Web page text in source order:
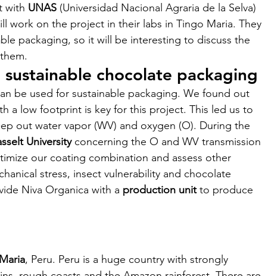
- 2023
- 2023
2023 Chabwino - 2023
with UNAS (Universidad Nacional Agraria de la Selva)
work on the project in their labs in Tingo Maria. They
packaging, so it will be interesting to discuss the
chocolate packaging
be used for sustainable packaging. We found out
a low footprint is key for this project. This led us to
out water vapor (WV) and oxygen (O). During the
University concerning the O and WV transmission
our coating combination and assess other
stress, insect vulnerability and chocolate
Niva Organica with a production unit to produce
, Peru. Peru is a huge country with strongly